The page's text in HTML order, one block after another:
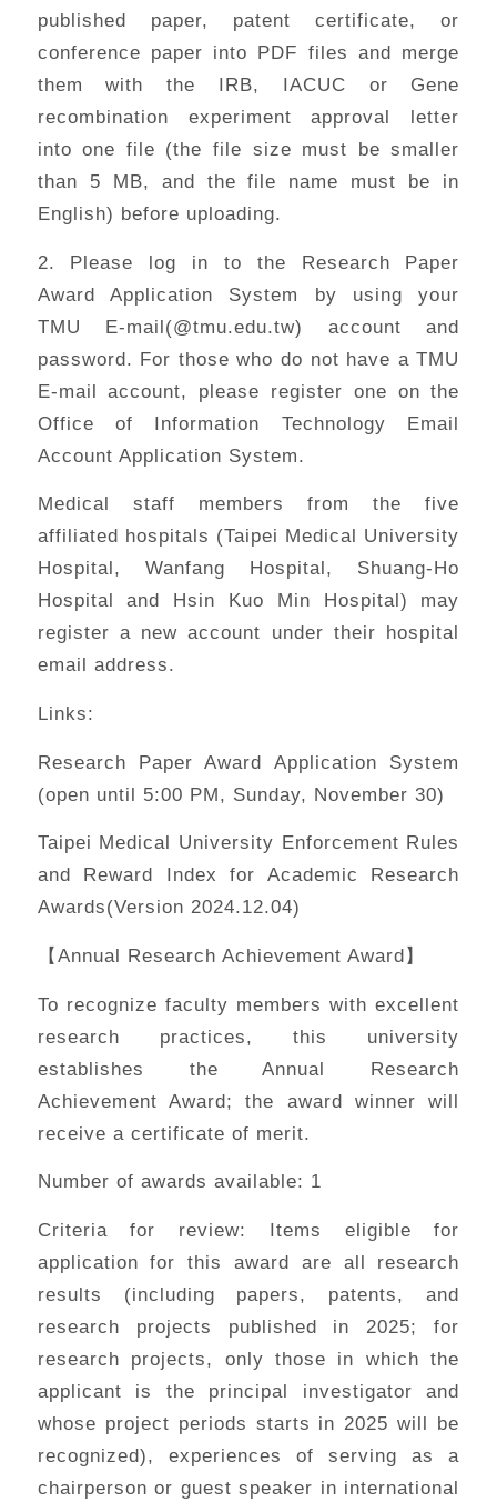
published paper, patent certificate, or
conference paper into PDF files and merge
them with the IRB, IACUC or Gene
recombination experiment approval letter
into one file (the file size must be smaller
than 5 MB, and the file name must be in
English) before uploading.
2. Please log in to the Research Paper
Award Application System by using your
TMU E-mail(@tmu.edu.tw) account and
password. For those who do not have a TMU
E-mail account, please register one on the
Office of Information Technology Email
Account Application System.
Medical staff members from the five
affiliated hospitals (Taipei Medical University
Hospital, Wanfang Hospital, Shuang-Ho
Hospital and Hsin Kuo Min Hospital) may
register a new account under their hospital
email address.
Links:
Research Paper Award Application System
(open until 5:00 PM, Sunday, November 30)
Taipei Medical University Enforcement Rules
and Reward Index for Academic Research
Awards(Version 2024.12.04)
【Annual Research Achievement Award】
To recognize faculty members with excellent
research practices, this university
establishes the Annual Research
Achievement Award; the award winner will
receive a certificate of merit.
Number of awards available: 1
Criteria for review: Items eligible for
application for this award are all research
results (including papers, patents, and
research projects published in 2025; for
research projects, only those in which the
applicant is the principal investigator and
whose project periods starts in 2025 will be
recognized), experiences of serving as a
chairperson or guest speaker in international